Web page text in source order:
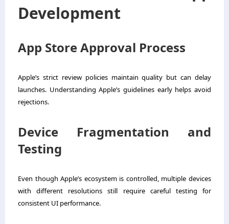
Development
App Store Approval Process
Apple’s strict review policies maintain quality but can delay
launches. Understanding Apple’s guidelines early helps avoid
rejections.
Device Fragmentation and
Testing
Even though Apple’s ecosystem is controlled, multiple devices
with different resolutions still require careful testing for
consistent UI performance.